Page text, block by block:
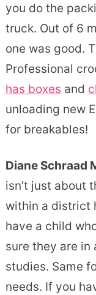
you do the
truck. Out of 6
one was good.
Professional
has boxes and
unloading new
for breakables!
Diane Schraad
isn’t just about
within a district
have a child
sure they are in
studies. Same
needs. If you